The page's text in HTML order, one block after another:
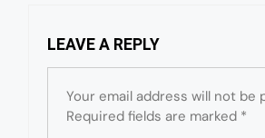
LEAVE A REPLY
Your email address will not be
Required fields are marked *